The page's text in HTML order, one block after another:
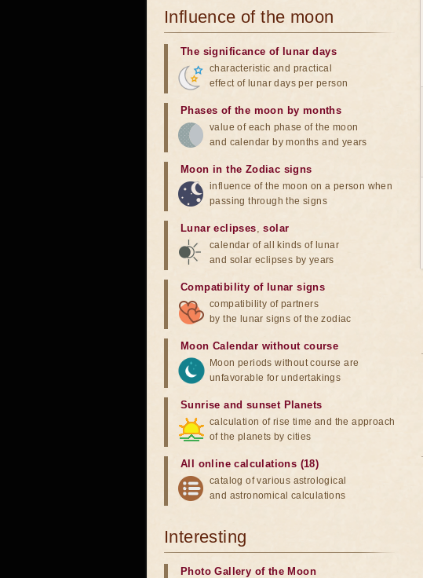
Influence of the moon
The significance of lunar days
characteristic and practical
effect of lunar days per person
Phases of the moon by months
value of each phase of the moon
and calendar by months and years
Moon in the Zodiac signs
influence of the moon on a person when
passing through the signs
Lunar eclipses,solar
calendar of all kinds of lunar
and solar eclipses by years
Compatibility of lunar signs
compatibility of partners
by the lunar signs of the zodiac
Moon Calendar without course
Moon periods without course are
unfavorable for undertakings
Sunrise and sunset Planets
calculation of rise time and the approach
of the planets by cities
All online calculations (18)
catalog of various astrological
and astronomical calculations
Interesting
Photo Gallery of the Moon